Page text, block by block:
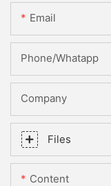
Email
Phone/whatapp
Company
Files
Content